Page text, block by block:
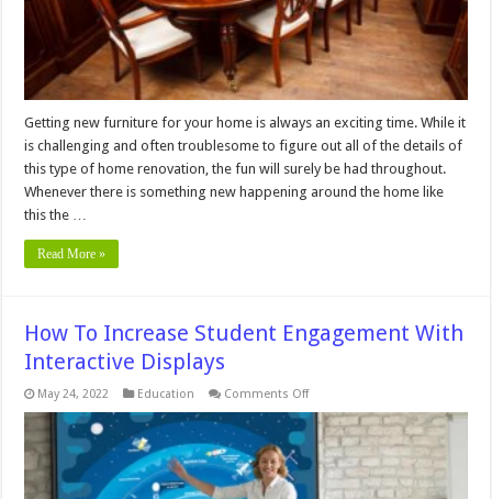
Getting new furniture for your home is always an exciting time. While it
is challenging and often troublesome to figure out all of the details of
this type of home renovation, the fun will surely be had throughout.
Whenever there is something new happening around the home like
this the …
Read More »
How To Increase Student Engagement With
Interactive Displays
May 24, 2022 Education Comments Offon
To
Increase
Student
Engagement
With
Interactive